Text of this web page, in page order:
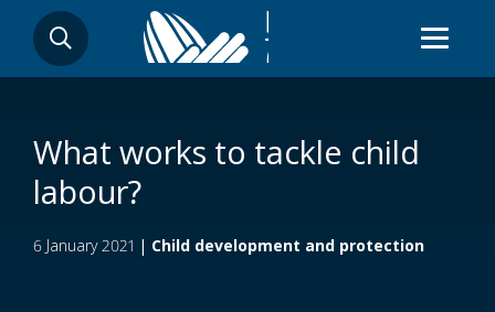
main
SEARCH
What works to tackle child
labour?
6 January 2021 | Child development and protection